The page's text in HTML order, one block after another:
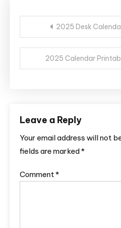
Post
navigation
2025 Desk
2025 Calendar
Leave a Reply
Your email address will not
fields are marked*
Comment*